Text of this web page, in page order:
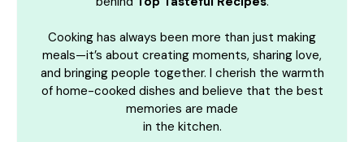
Cooking has always been more than just making
meals—it’s about creating moments, sharing love,
and bringing people together. I cherish the warmth
of home-cooked dishes and believe that the best
memories are made
in the kitchen.